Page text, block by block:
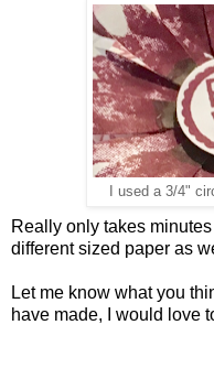
I used a 3/4"
Really only takes
different sized paper as
Let me know what you
have made, I would love